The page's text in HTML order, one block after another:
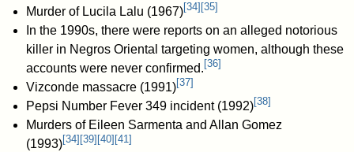
Murder of Lucila Lalu (1967)[34] [35]
In the 1990s, there were reports on an alleged notorious
killer in Negros Oriental targeting women, although these
accounts were never confirmed. [36]
Vizconde massacre (1991)[37]
Pepsi Number Fever 349 incident (1992)[38]
Murders of Eileen Sarmenta and Allan Gomez
(1993)[34] [39] [40] [41]